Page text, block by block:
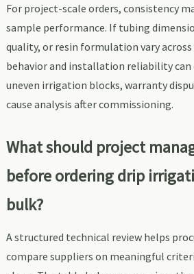
For project-scale orders, consistency
sample performance. If tubing
quality, or resin formulation vary
behavior and installation reliability can
uneven irrigation blocks, warranty
cause analysis after commissioning.
What should project
before ordering drip
bulk?
A structured technical review helps
compare suppliers on meaningful